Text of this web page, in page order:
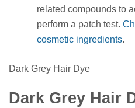
related compounds to
perform a patch test.
cosmetic ingredients.
Dark Grey Hair Dye
Dark Grey Hair